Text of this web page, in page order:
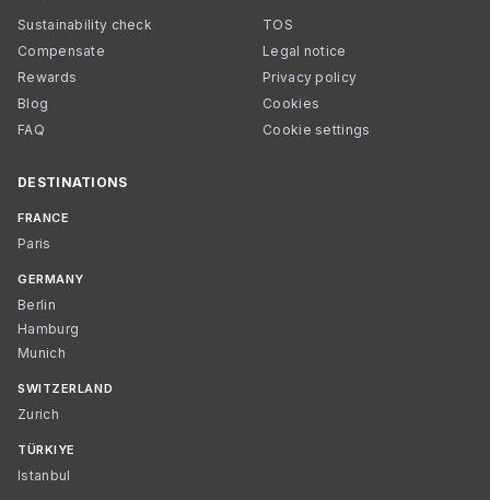
Sustainability check
Compensate
Rewards
Blog
FAQ
TOS
Legal notice
Privacy policy
Cookies
Cookie settings
DESTINATIONS
FRANCE
Paris
GERMANY
Berlin
Hamburg
Munich
SWITZERLAND
Zurich
TÜRKIYE
Istanbul